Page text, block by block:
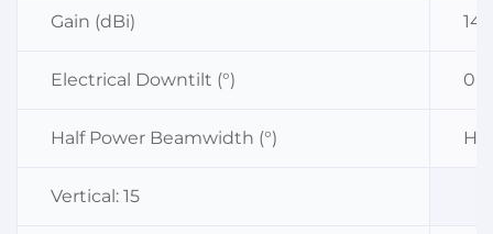
Gain (dBi) 14
Electrical Downtilt (°) 0
Half Power Beamwidth (°)
Vertical: 15